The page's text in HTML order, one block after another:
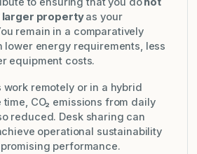
larger propertyas your
remain in a comparatively
lower energy requirements, less
equipment costs.
work remotely or in a hybrid
CO₂ emissions from daily
reduced. Desk sharing can
operational sustainability
performance.